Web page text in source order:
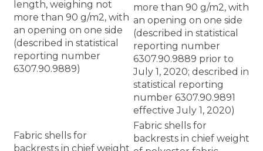
length, weighing not
more than 90 g/m2, with
an opening on one side
(described in statistical
reporting number
6307.90.9889)
more than 90 g/m2, with
an opening on one side
(described in statistical
reporting number
6307.90.9889 prior to
July 1, 2020; described in
statistical reporting
number 6307.90.9891
effective July 1, 2020)
Fabric shells for
backrests in chief weight
Fabric shells for
backrests in chief weight